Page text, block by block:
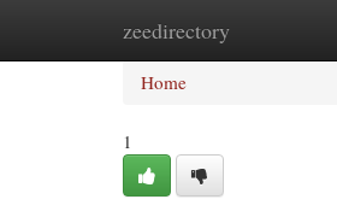
zeedirectory
Home
Home
1